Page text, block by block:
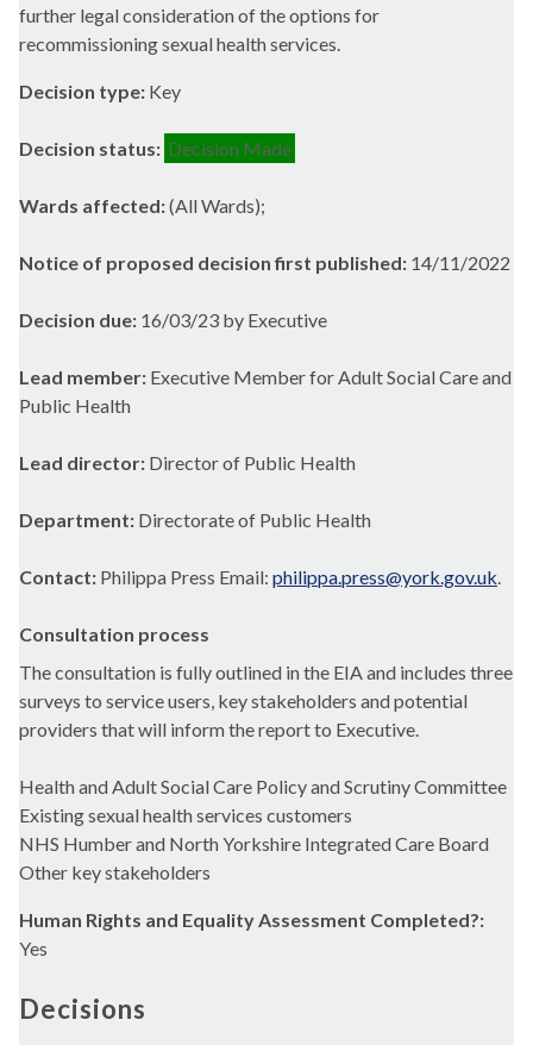
further legal consideration of the options for
recommissioning sexual health services.
Decision type: Key
Decision status: Decision Made
Wards affected:(All Wards);
Notice of proposed decision first published: 14/11/2022
Decision due: 16/03/23 by Executive
Lead member: Executive Member for Adult Social Care and
Public Health
Lead director: Director of Public Health
Department: Directorate of Public Health
Contact: Philippa Press Email: philippa.press@york.gov.uk.
Consultation process
The consultation is fully outlined in the EIA and includes three
surveys to service users, key stakeholders and potential
providers that will inform the report to Executive.
Health and Adult Social Care Policy and Scrutiny Committee
Existing sexual health services customers
NHS Humber and North Yorkshire Integrated Care Board
Other key stakeholders
Human Rights and Equality Assessment Completed?:
Yes
Decisions